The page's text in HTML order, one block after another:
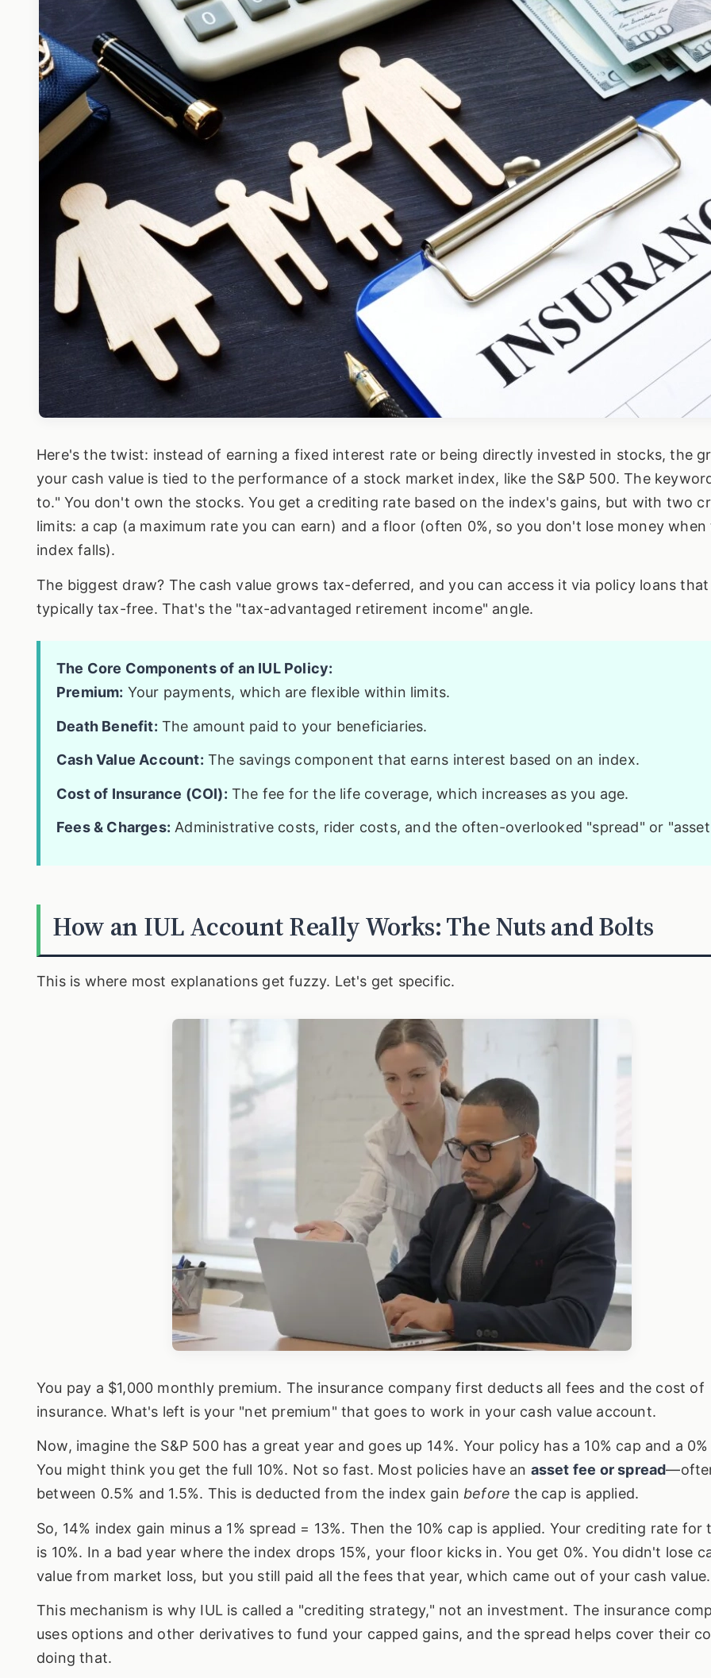
Here's the twist: instead of earning a fixed interest rate or being directly invested in stocks, the
your cash value is tied to the performance of a stock market index, like the S&P 500. The
to." You don't own the stocks. You get a crediting rate based on the index's gains, but with two
limits: a cap (a maximum rate you can earn) and a floor (often 0%, so you don't lose money when
index falls).
The biggest draw? The cash value grows tax-deferred, and you can access it via policy loans
typically tax-free. That's the "tax-advantaged retirement income" angle.
The Core Components of an IUL Policy:
Premium: Your payments, which are flexible within limits.
Death Benefit: The amount paid to your beneficiaries.
Cash Value Account: The savings component that earns interest based on an index.
Cost of Insurance (COI): The fee for the life coverage, which increases as you age.
Fees & Charges: Administrative costs, rider costs, and the often-overlooked "spread" or
How an IUL Account Really Works: The Nuts and Bolts
This is where most explanations get fuzzy. Let's get specific.
You pay a $1,000 monthly premium. The insurance company first deducts all fees and the cost of
insurance. What's left is your "net premium" that goes to work in your cash value account.
Now, imagine the S&P 500 has a great year and goes up 14%. Your policy has a 10% cap and a
You might think you get the full 10%. Not so fast. Most policies have an asset fee or spread
between 0.5% and 1.5%. This is deducted from the index gainbefore the cap is applied.
So, 14% index gain minus a 1% spread = 13%. Then the 10% cap is applied. Your crediting rate for
is 10%. In a bad year where the index drops 15%, your floor kicks in. You get 0%. You didn't lose
value from market loss, but you still paid all the fees that year, which came out of your cash value.
This mechanism is why IUL is called a "crediting strategy," not an investment. The insurance
uses options and other derivatives to fund your capped gains, and the spread helps cover their
doing that.